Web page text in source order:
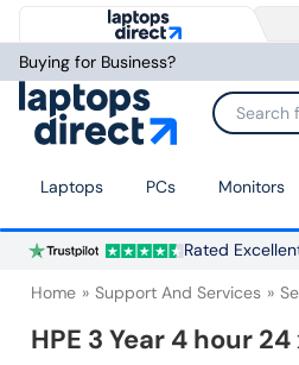
Buying for Business?
Search for
Laptops PCs Monitors
Rated
Home Support And Services
HPE 3 Year 4 hour